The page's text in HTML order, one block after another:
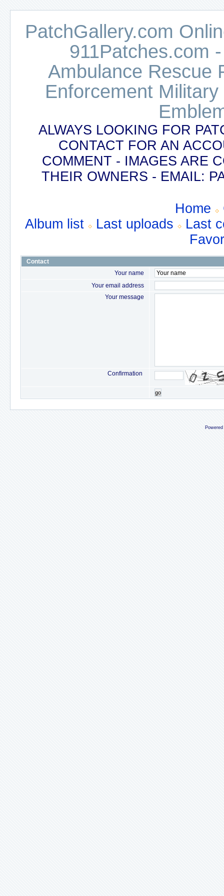
PatchGallery.com
911Patches.com
Ambulance Rescue
Enforcement
ALWAYS LOOKING FOR
CONTACT FOR AN
COMMENT - IMAGES ARE
THEIR OWNERS - EMAIL:
Home
Album list
Last uploads
Last
Contact
Your name
Your email address
Your message
Confirmation
go